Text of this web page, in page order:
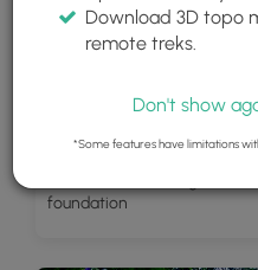
foundation
Download 3D topo
remote treks.
Don't show
*Some features have limitations